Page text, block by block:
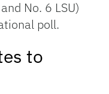
No. 6 LSU)
poll.
to